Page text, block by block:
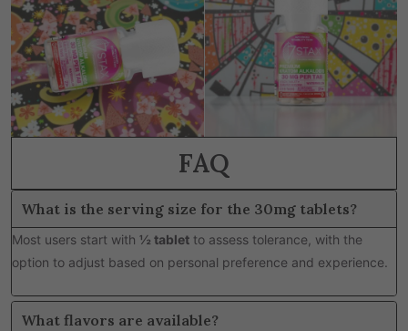
FAQ
What is the serving size for the 30mg tablets?
Most users start with ½ tablet to assess tolerance, with the
option to adjust based on personal preference and experience.
What flavors are available?